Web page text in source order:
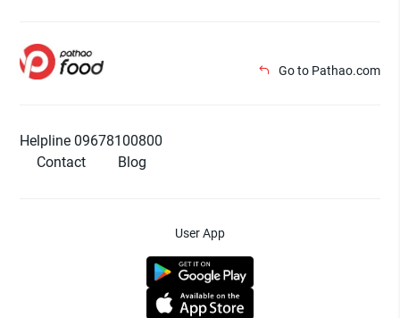
Go to Pathao.com
Helpline 09678100800
Contact
Blog
User App